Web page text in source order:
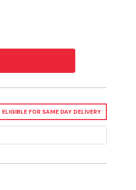
Butter, Soy Lecithin-an,
ELIGIBLE FOR SAME DAY DELIVERY